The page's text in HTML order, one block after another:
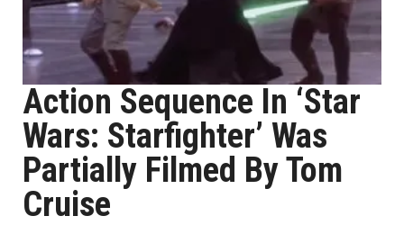
Action Sequence In ‘Star
Wars: Starfighter’ Was
Partially Filmed By Tom
Cruise